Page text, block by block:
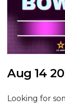
Aug 14
Looking for